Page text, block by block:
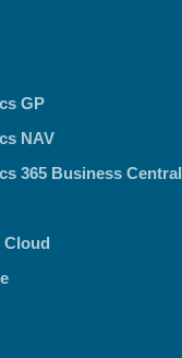
GP
NAV
365 Business Central
Cloud